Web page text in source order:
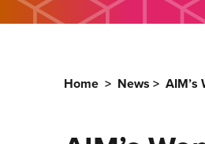
Home > News >